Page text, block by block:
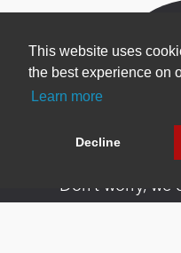
This website uses
the best experience on
Learn more
Decline
Be one of the first to
products and
Don’t worry, we